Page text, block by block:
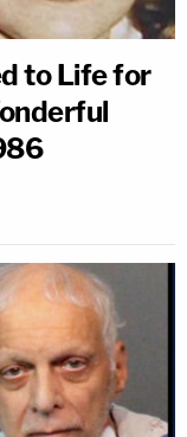
to Life for